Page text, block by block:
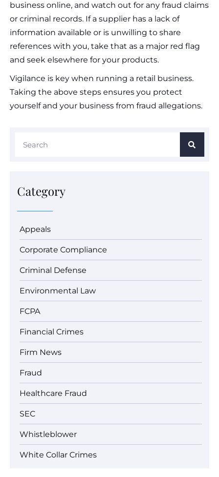
business online, and watch out for any fraud claims
or criminal records. If a supplier has a lack of
information available or is unwilling to share
references with you, take that as a major red flag
and seek elsewhere for your products.
Vigilance is key when running a retail business.
Taking the above steps ensures you protect
yourself and your business from fraud allegations.
Category
Appeals
Corporate Compliance
Criminal Defense
Environmental Law
FCPA
Financial Crimes
Firm News
Fraud
Healthcare Fraud
SEC
Whistleblower
White Collar Crimes